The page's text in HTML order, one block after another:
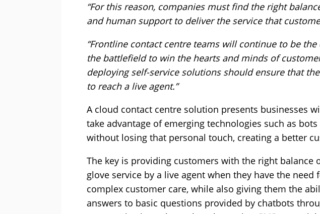
“For this reason, companies must find the right
and human support to deliver the service that
“Frontline contact centre teams will continue to be
the battlefield to win the hearts and minds of
deploying self-service solutions should ensure that
to reach a live agent.”
A cloud contact centre solution presents businesses
take advantage of emerging technologies such as bots
without losing that personal touch, creating a better
The key is providing customers with the right balance
glove service by a live agent when they have the need
complex customer care, while also giving them the
answers to basic questions provided by chatbots